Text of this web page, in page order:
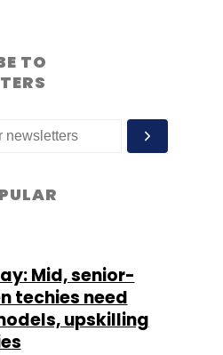
TO
Mid, senior-
techies need
upskilling